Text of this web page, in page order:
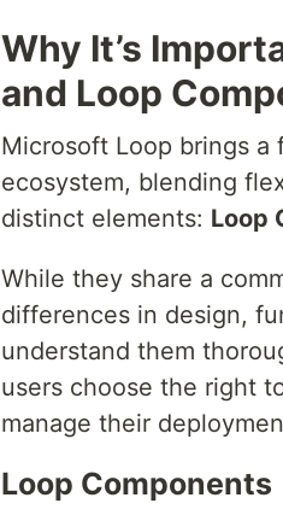
Why It’s
and Loop
Microsoft Loop brings
ecosystem, blending
distinct elements: Loop
While they share a
differences in design,
understand them
users choose the right
manage their
Loop Components